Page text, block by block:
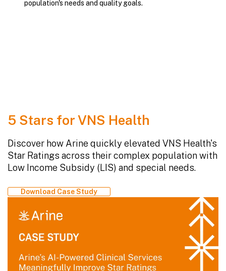
population's needs and quality goals.
5 Stars for VNS Health
Discover how Arine quickly elevated VNS Health's
Star Ratings across their complex population with
Low Income Subsidy (LIS) and special needs.
Download Case Study